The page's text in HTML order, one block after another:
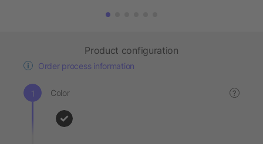
Product configuration
Order process information
Color ?